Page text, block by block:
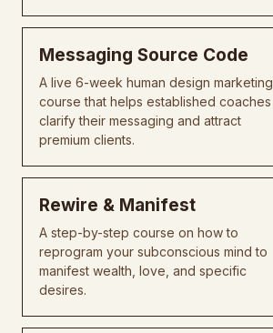
Messaging Source Code
A live 6-week human design marketing
course that helps established coaches
clarify their messaging and attract
premium clients.
Rewire & Manifest
A step-by-step course on how to
reprogram your subconscious mind to
manifest wealth, love, and specific
desires.